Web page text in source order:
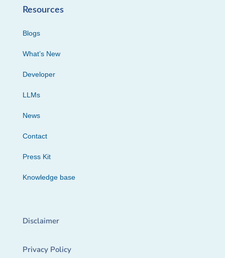
Resources
Blogs
What’s New
Developer
LLMs
News
Contact
Press Kit
Knowledge base
Disclaimer
Privacy Policy